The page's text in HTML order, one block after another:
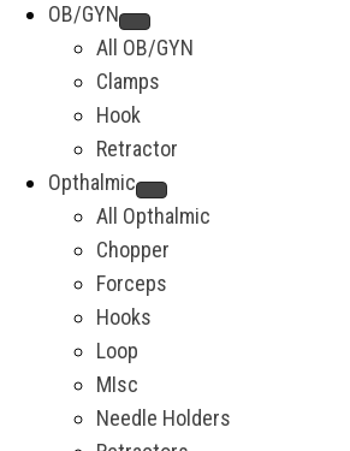
OB/GYN
All OB/GYN
Clamps
Hook
Retractor
Opthalmic
All Opthalmic
Chopper
Forceps
Hooks
Loop
MIsc
Needle Holders